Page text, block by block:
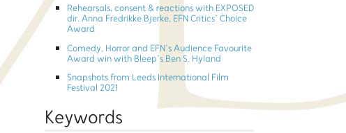
Rehearsals, consent & reactions with EXPOSED
dir. Anna Fredrikke Bjerke, EFN Critics’ Choice
Award
Comedy, Horror and EFN’s Audience Favourite
Award win with Bleep’s Ben S. Hyland
Snapshots from Leeds International Film
Festival 2021
Keywords